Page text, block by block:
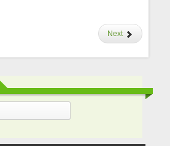
Next